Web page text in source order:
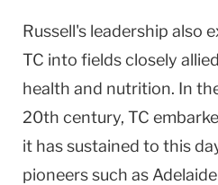
Russell's leadership also
TC into fields closely
health and nutrition. In
20th century, TC
it has sustained to this
pioneers such as